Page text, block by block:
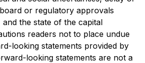
or regulatory approvals
the state of the capital
readers not to place undue
looking statements provided by
looking statements are not a